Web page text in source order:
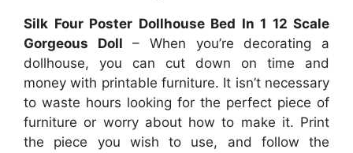
Silk Four Poster Dollhouse Bed In 1 12 Scale
Gorgeous Doll – When you’re decorating a
dollhouse, you can cut down on time and
money with printable furniture. It isn’t necessary
to waste hours looking for the perfect piece of
furniture or worry about how to make it. Print
the piece you wish to use, and follow the